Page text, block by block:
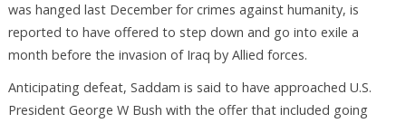
was hanged last December for crimes against humanity, is
reported to have offered to step down and go into exile a
month before the invasion of Iraq by Allied forces.
Anticipating defeat, Saddam is said to have approached U.S.
President George W Bush with the offer that included going